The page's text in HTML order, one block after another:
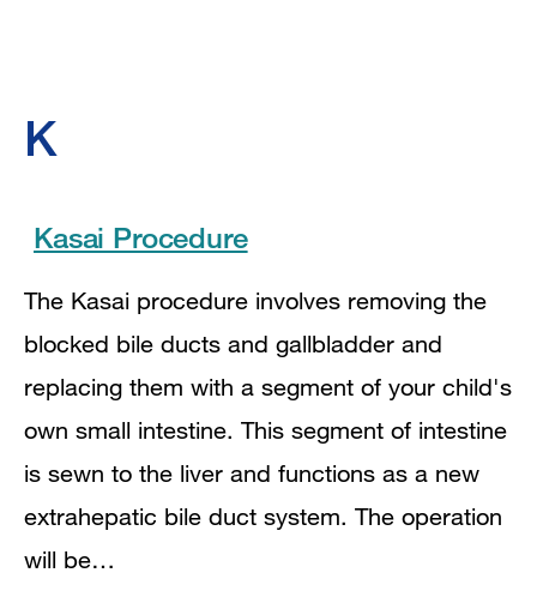
K
Kasai Procedure
The Kasai procedure involves removing the
blocked bile ducts and gallbladder and
replacing them with a segment of your child's
own small intestine. This segment of intestine
is sewn to the liver and functions as a new
extrahepatic bile duct system. The operation
will be…